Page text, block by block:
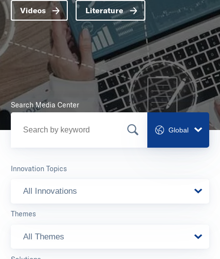
Videos Literature
Search Media Center
Global
Innovation Topics
All Innovations
Themes
All Themes